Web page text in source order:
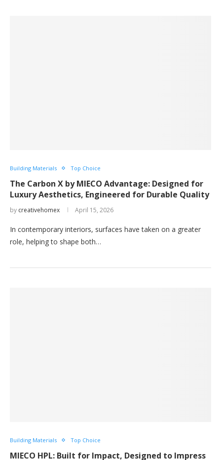
Building Materials Top Choice
The Carbon X by MIECO Advantage: Designed for
Luxury Aesthetics, Engineered for Durable Quality
by creativehomex April 15, 2026
In contemporary interiors, surfaces have taken on a greater
role, helping to shape both…
Building Materials Top Choice
MIECO HPL: Built for Impact, Designed to Impress